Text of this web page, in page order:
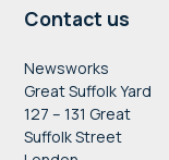
Contact us
Newsworks
Great Suffolk Yard
127 – 131 Great
Suffolk Street